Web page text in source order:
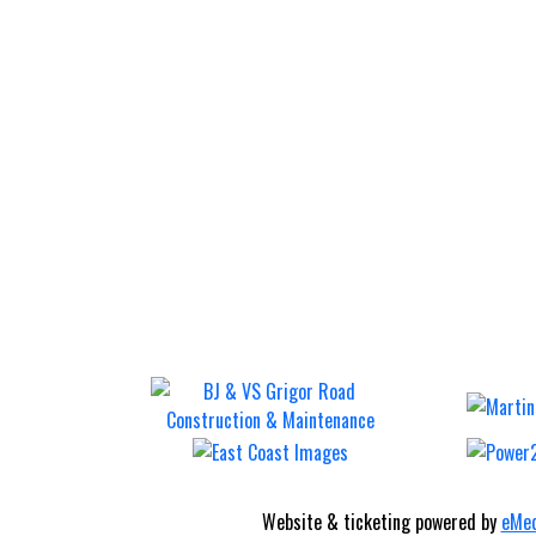
Website & ticketing powered by